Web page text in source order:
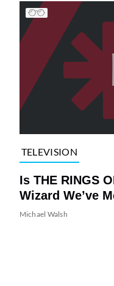
TELEVISION
Is THE RINGS
Wizard We’ve
Michael Walsh